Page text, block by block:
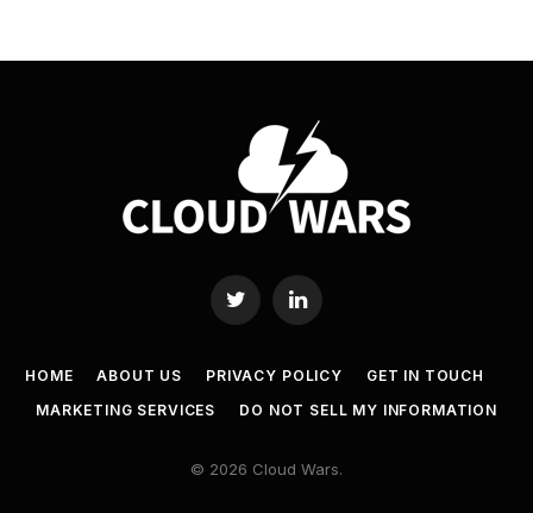
Twitter LinkedIn
HOME ABOUT US PRIVACY POLICY
GET IN TOUCH
MARKETING SERVICES
DO NOT SELL MY INFORMATION
© 2026 Cloud Wars.